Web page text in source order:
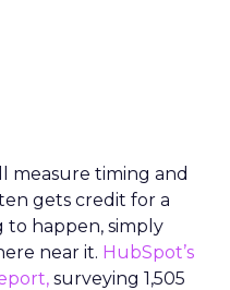
measure timing and
gets credit for a
to happen, simply
near it. HubSpot’s
surveying 1,505